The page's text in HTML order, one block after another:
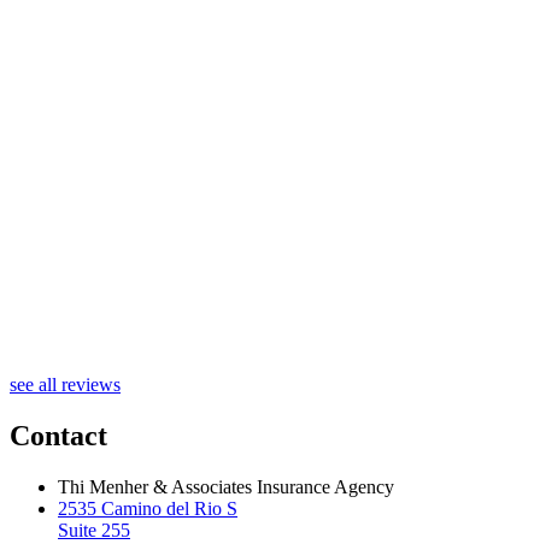
see all reviews
Contact
Thi Menher & Associates Insurance Agency
2535 Camino del Rio S
Suite 255